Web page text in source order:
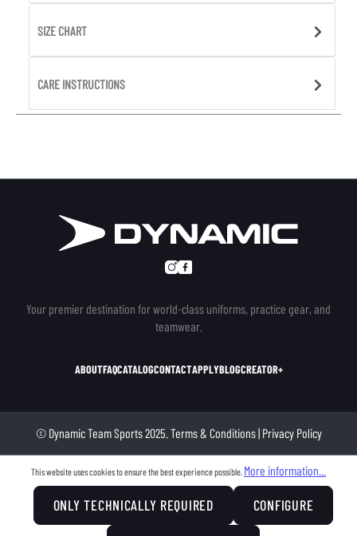
SIZE CHART
CARE INSTRUCTIONS
Your premier destination for world-class uniforms, practice gear, and
teamwear.
ABOUTFAQCATALOGCONTACTAPPLYBLOGCREATOR+
© Dynamic Team Sports 2025. Terms & Conditions| Privacy Policy
This website uses cookies to ensure the best experience possible. More information...
ONLY TECHNICALLY REQUIRED CONFIGURE